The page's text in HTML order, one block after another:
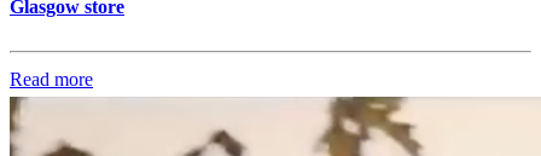
Glasgow store
Read more